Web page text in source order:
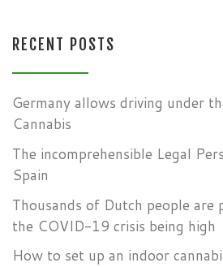
RECENT POSTS
Germany allows driving under
Cannabis
The incomprehensible Legal
Spain
Thousands of Dutch people are
the COVID-19 crisis being high
How to set up an indoor